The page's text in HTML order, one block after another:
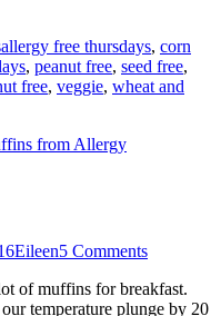
Tags
allergy free thursdays, corn
, peanut free, seed free,
free, veggie, wheat and
Author
Eileen5 Comments
of muffins for breakfast.
temperature plunge by 20